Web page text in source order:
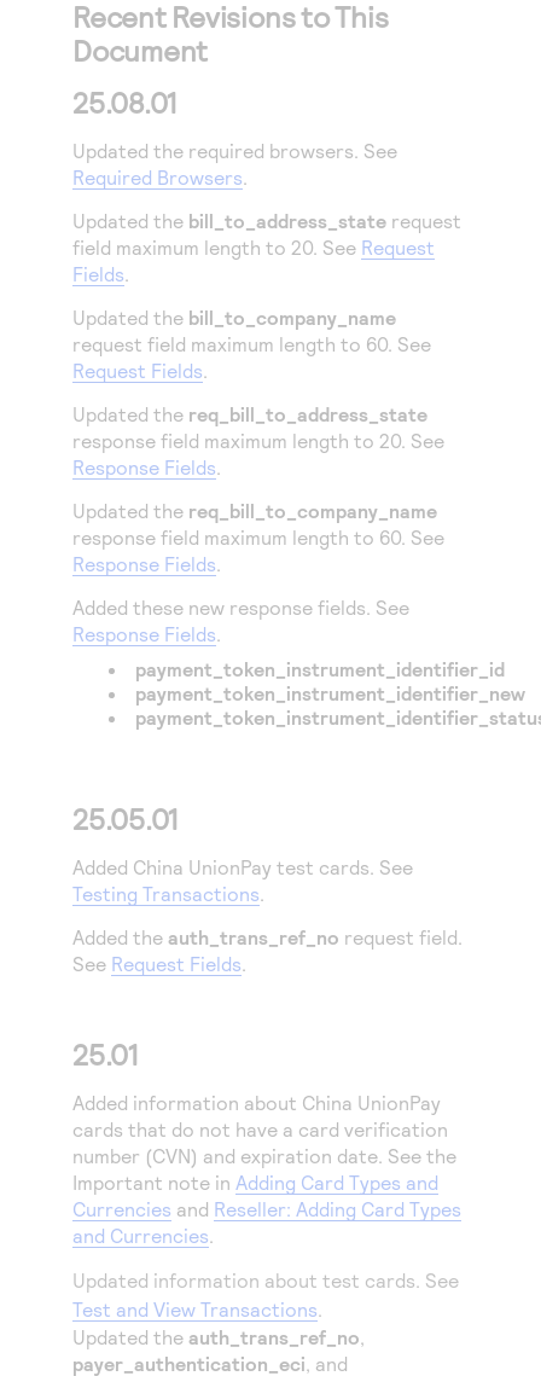
Recent Revisions to This
Document
25.08.01
Updated the required browsers. See
Required Browsers.
Updated the bill_to_address_state request
field maximum length to 20. See Request
Fields.
Updated the bill_to_company_name
request field maximum length to 60. See
Request Fields.
Updated the req_bill_to_address_state
response field maximum length to 20. See
Response Fields.
Updated the req_bill_to_company_name
response field maximum length to 60. See
Response Fields.
Added these new response fields. See
Response Fields.
payment_token_instrument_identifier_id
payment_token_instrument_identifier_new
25.05.01
Added China UnionPay test cards. See
Testing Transactions.
Added the auth_trans_ref_no request field.
See Request Fields.
25.01
Added information about China UnionPay
cards that do not have a card verification
number (CVN) and expiration date. See the
Important note in Adding Card Types and
Currencies and Reseller: Adding Card Types
and Currencies.
Updated information about test cards. See
Test and View Transactions.
Updated the auth_trans_ref_no,
payer_authentication_eci, and